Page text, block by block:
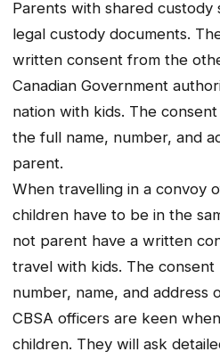
Parents with shared custody
legal custody documents.
written consent from the
Canadian Government
nation with kids. The
the full name, number, and
parent.
When travelling in a convoy
children have to be in the
not parent have a written
travel with kids. The
number, name, and address
CBSA officers are keen
children. They will ask